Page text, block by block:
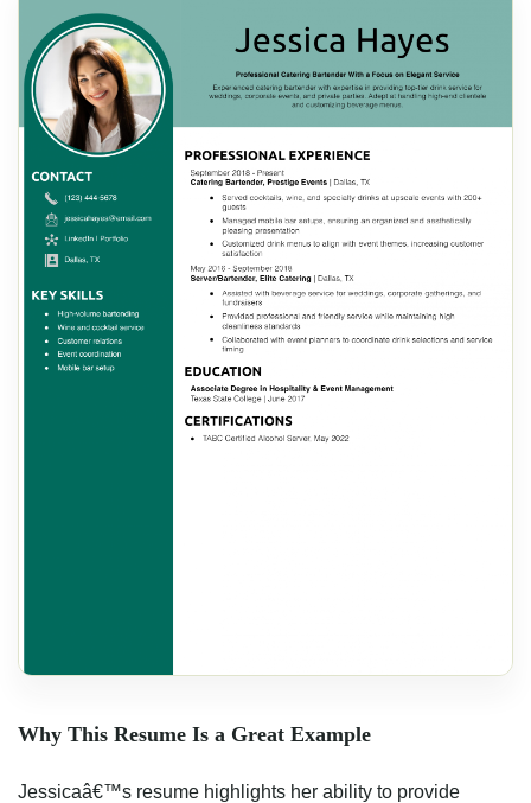
Why This Resume Is a Great Example
Jessicaâ€™s resume highlights her ability to provide